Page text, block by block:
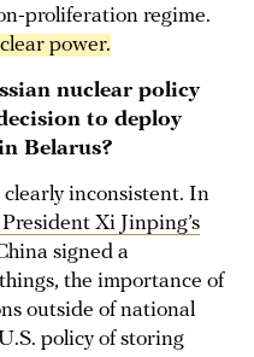
proliferation regime.
power.
nuclear policy
to deploy
Belarus?
inconsistent. In
Xi Jinping’s
signed a
the importance of
outside of national
policy of storing